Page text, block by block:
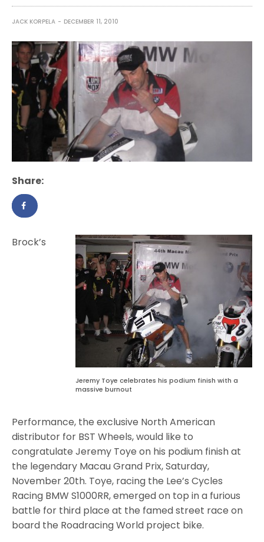
JACK KORPELA DECEMBER 11, 2010
Share:
Jeremy Toye celebrates his podium finish with a
massive burnout
Brock’s
Performance, the exclusive North American
distributor for BST Wheels, would like to
congratulate Jeremy Toye on his podium finish at
the legendary Macau Grand Prix, Saturday,
November 20th. Toye, racing the Lee’s Cycles
Racing BMW S1000RR, emerged on top in a furious
battle for third place at the famed street race on
board the Roadracing World project bike.